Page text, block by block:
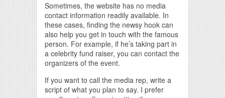
Sometimes, the website has no media
contact information readily available. In
these cases, finding the newsy hook can
also help you get in touch with the famous
person. For example, if he’s taking part in
a celebrity fund raiser, you can contact the
organizers of the event.
If you want to call the media rep, write a
script of what you plan to say. I prefer